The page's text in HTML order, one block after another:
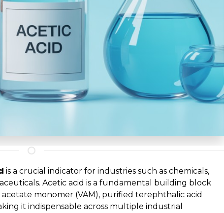
is a crucial indicator for industries such as chemicals,
Acetic acid is a fundamental building block
monomer (VAM), purified terephthalic acid
it indispensable across multiple industrial